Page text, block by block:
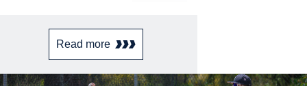
Read more